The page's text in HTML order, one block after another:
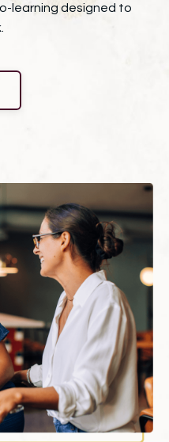
learning designed to